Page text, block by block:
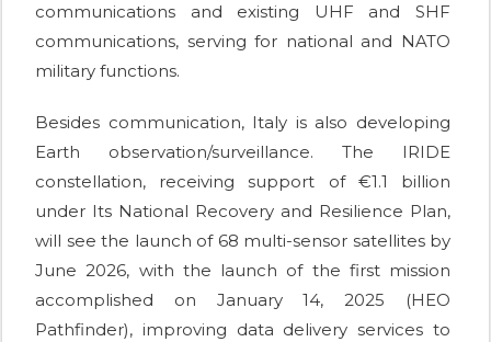
communications and existing UHF and SHF
communications, serving for national and NATO
military functions.
Besides communication, Italy is also developing
Earth observation/surveillance. The IRIDE
constellation, receiving support of €1.1 billion
under Its National Recovery and Resilience Plan,
will see the launch of 68 multi-sensor satellites by
June 2026, with the launch of the first mission
accomplished on January 14, 2025 (HEO
Pathfinder), improving data delivery services to